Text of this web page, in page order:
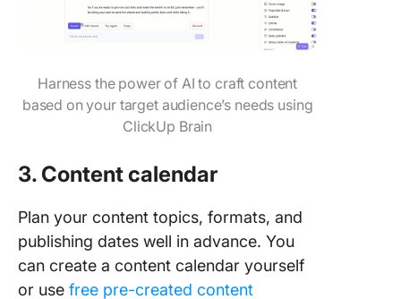
Harness the power of AI to craft content
based on your target audience’s needs using
ClickUp Brain
3. Content calendar
Plan your content topics, formats, and
publishing dates well in advance. You
can create a content calendar yourself
or use free pre-created content